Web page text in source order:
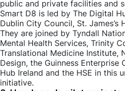
public and private facilities and
Smart D8 is led by The Digital
Dublin City Council, St. James’s
They are joined by Tyndall
Mental Health Services, Trinity
Translational Medicine Institute,
Design, the Guinness Enterprise
Hub Ireland and the HSE in this
initiative.